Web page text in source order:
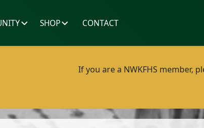
SHOP CONTACT
If you are a NWKFHS member,